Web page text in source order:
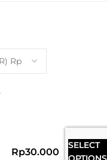
Rp30.000
SELECT